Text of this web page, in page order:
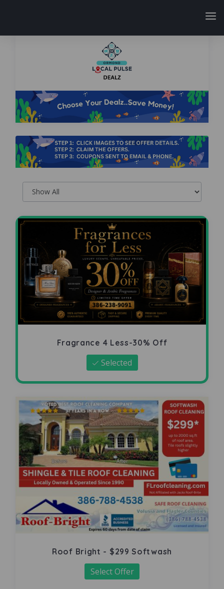
Fragrance 4 Less-30% Off
Selected
Roof Bright - $299 Softwash
Select Offer